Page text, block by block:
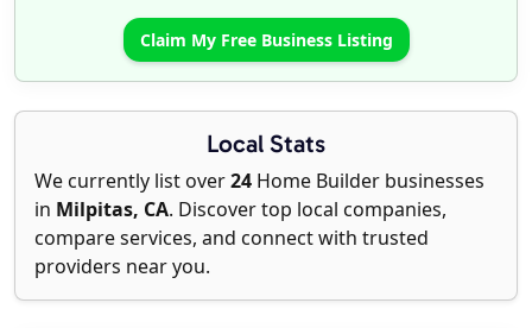
Claim My Free Business Listing
Local Stats
We currently list over24 Home Builder businesses
in Milpitas, CA. Discover top local companies,
compare services, and connect with trusted
providers near you.